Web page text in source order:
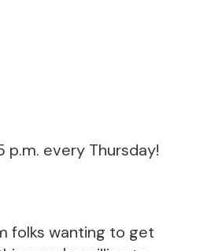
every Thursday!
folks wanting to get